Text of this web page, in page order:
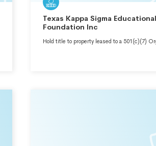
Texas Kappa Sigma Educational
Foundation Inc
Hold title to property leased to a 501(c)(7)